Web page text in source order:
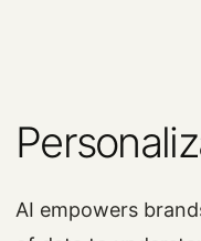
AI empowers